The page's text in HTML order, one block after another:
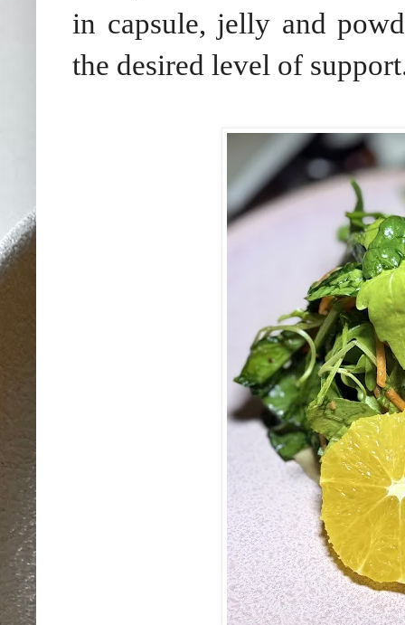
in capsule, jelly and
the desired level of